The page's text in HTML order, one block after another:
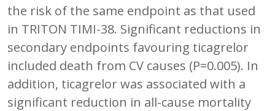
the risk of the same endpoint as that used
in TRITON TIMI-38. Significant reductions in
secondary endpoints favouring ticagrelor
included death from CV causes (P=0.005). In
addition, ticagrelor was associated with a
significant reduction in all-cause mortality